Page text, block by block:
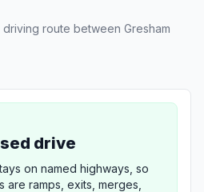
route between Gresham
drive
on named highways, so
are ramps, exits, merges,